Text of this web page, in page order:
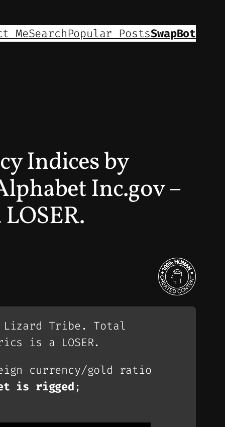
MeSearchPopular PostsSwapBot
Indices by
Inc.gov –
Lizard Tribe. Total
is a LOSER.
currency/gold ratio
is rigged ;